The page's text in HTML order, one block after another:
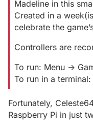
Madeline in this
Created in a
celebrate the
Controllers are
To run: Menu ->
To run in a
Fortunately,
Raspberry Pi in just